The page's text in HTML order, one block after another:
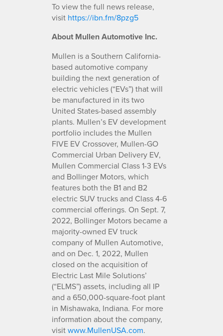
To view the full news release,
visit https://ibn.fm/8pzg5
About Mullen Automotive Inc.
Mullen is a Southern California-
based automotive company
building the next generation of
electric vehicles (“EVs”) that will
be manufactured in its two
United States-based assembly
plants. Mullen’s EV development
portfolio includes the Mullen
FIVE EV Crossover, Mullen-GO
Commercial Urban Delivery EV,
Mullen Commercial Class 1-3 EVs
and Bollinger Motors, which
features both the B1 and B2
electric SUV trucks and Class 4-6
commercial offerings. On Sept. 7,
2022, Bollinger Motors became a
majority-owned EV truck
company of Mullen Automotive,
and on Dec. 1, 2022, Mullen
closed on the acquisition of
Electric Last Mile Solutions’
(“ELMS”) assets, including all IP
and a 650,000-square-foot plant
in Mishawaka, Indiana. For more
information about the company,
visitwww.MullenUSA.com.